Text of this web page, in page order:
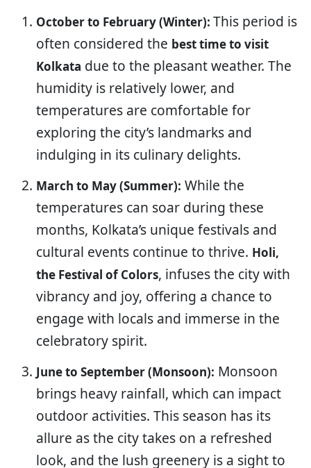
October to February (Winter): This period is
often considered the best time to visit
Kolkata due to the pleasant weather. The
humidity is relatively lower, and
temperatures are comfortable for
exploring the city’s landmarks and
indulging in its culinary delights.
March to May (Summer): While the
temperatures can soar during these
months, Kolkata’s unique festivals and
cultural events continue to thrive. Holi,
the Festival of Colors, infuses the city with
vibrancy and joy, offering a chance to
engage with locals and immerse in the
celebratory spirit.
June to September (Monsoon): Monsoon
brings heavy rainfall, which can impact
outdoor activities. This season has its
allure as the city takes on a refreshed
look, and the lush greenery is a sight to